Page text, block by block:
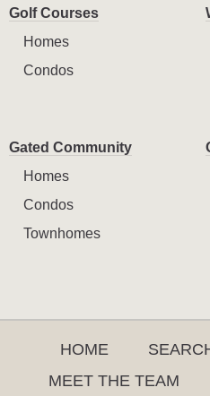
Golf Courses
Homes
Condos
Gated Community
Homes
Condos
Townhomes
HOME
MEET THE TEAM